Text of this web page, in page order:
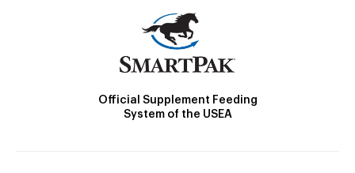
Official Supplement Feeding
System of the USEA